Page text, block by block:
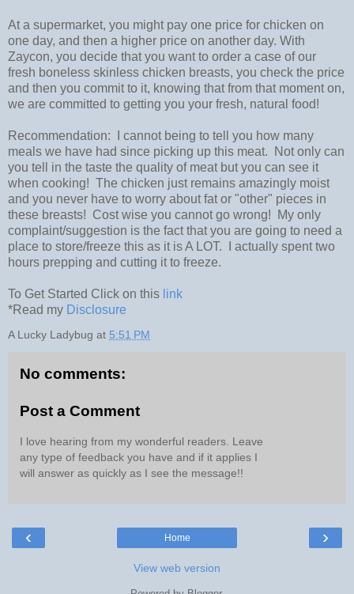
At a supermarket, you might pay one price for chicken on
one day, and then a higher price on another day. With
Zaycon, you decide that you want to order a case of our
fresh boneless skinless chicken breasts, you check the price
and then you commit to it, knowing that from that moment on,
we are committed to getting you your fresh, natural food!
Recommendation: I cannot being to tell you how many
meals we have had since picking up this meat. Not only can
you tell in the taste the quality of meat but you can see it
when cooking! The chicken just remains amazingly moist
and you never have to worry about fat or "other" pieces in
these breasts! Cost wise you cannot go wrong! My only
complaint/suggestion is the fact that you are going to need a
place to store/freeze this as it is A LOT. I actually spent two
hours prepping and cutting it to freeze.
To Get Started Click on this link
*Read my Disclosure
A Lucky Ladybug at 5:51 PM
No comments:
Post a Comment
I love hearing from my wonderful readers. Leave
any type of feedback you have and if it applies I
will answer as quickly as I see the message!!
‹ ›
Home
View web version